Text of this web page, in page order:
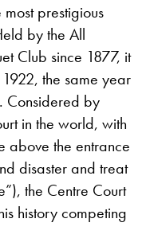
prestigious
by the All
Club since 1877, it
the same year
Considered by
in the world, with
above the entrance
disaster and treat
the Centre Court
history competing